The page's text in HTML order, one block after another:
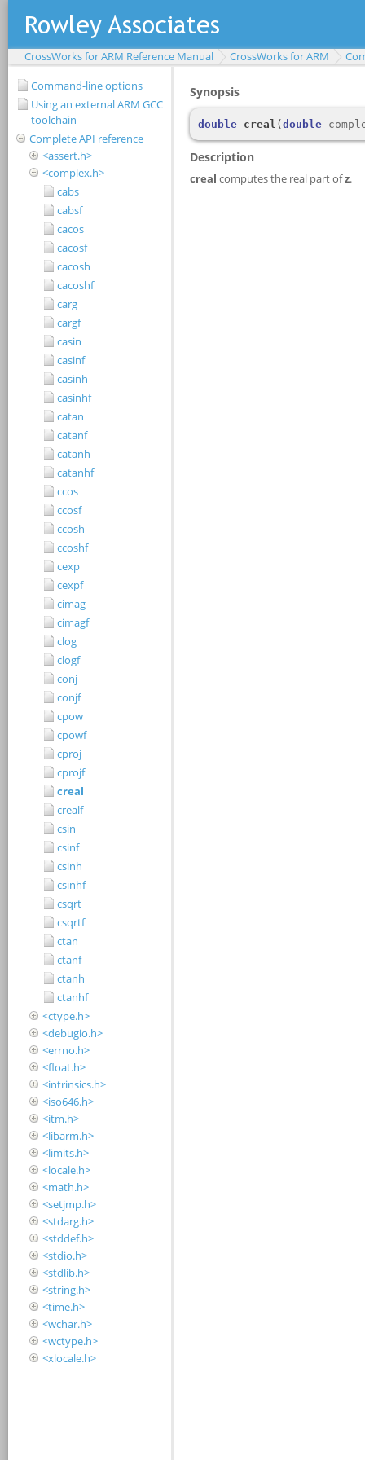
CrossWorks for ARM Reference Manual CrossWorks for ARM
Command-line options
Using an external ARM GCC
toolchain
Complete API reference
<assert.h>
<complex.h>
cabs
cabsf
cacos
cacosf
cacosh
cacoshf
carg
cargf
casin
casinf
casinh
casinhf
catan
catanf
catanh
catanhf
ccos
ccosf
ccosh
ccoshf
cexp
cexpf
cimag
cimagf
clog
clogf
conj
conjf
cpow
cpowf
cproj
cprojf
creal
crealf
csin
csinf
csinh
csinhf
csqrt
csqrtf
ctan
ctanf
ctanh
ctanhf
<ctype.h>
<debugio.h>
<errno.h>
<float.h>
<intrinsics.h>
<iso646.h>
<itm.h>
<libarm.h>
<limits.h>
<locale.h>
<math.h>
<setjmp.h>
<stdarg.h>
<stddef.h>
<stdio.h>
<stdlib.h>
<string.h>
<time.h>
<wchar.h>
<wctype.h>
<xlocale.h>